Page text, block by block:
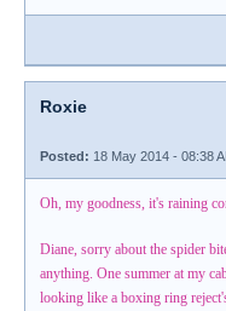
Roxie
Posted: 18 May 2014 - 08:38
Oh, my goodness, it's raining
Diane, sorry about the spider
anything. One summer at my
looking like a boxing ring